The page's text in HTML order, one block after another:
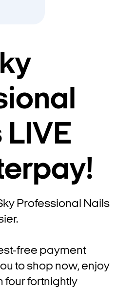
Professional Nails
free payment
to shop now, enjoy
four fortnightly